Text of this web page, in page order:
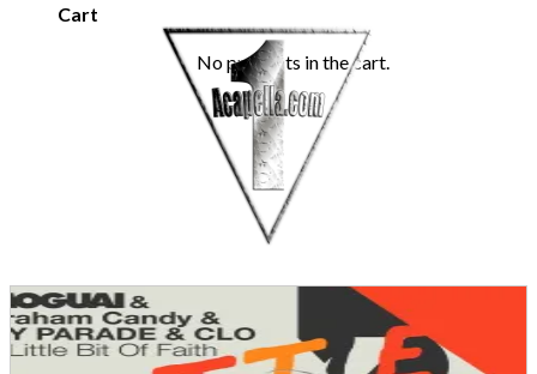
Cart
No products in the cart.